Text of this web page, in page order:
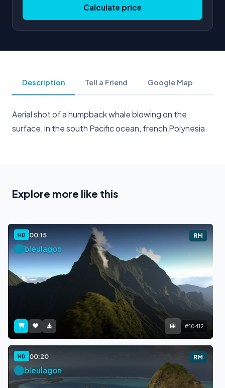
Calculate price
Description Tell a Friend Google Map
Aerial shot of a humpback whale blowing on the
surface, in the south Pacific ocean, french Polynesia
Explore more like this
HD 00:15 RM
bleulagon
#10412
HD 00:20 RM
bleulagon